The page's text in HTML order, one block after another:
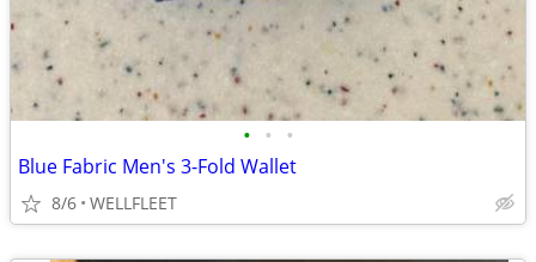
• • •
Blue Fabric Men's 3-Fold Wallet
8/6 WELLFLEET